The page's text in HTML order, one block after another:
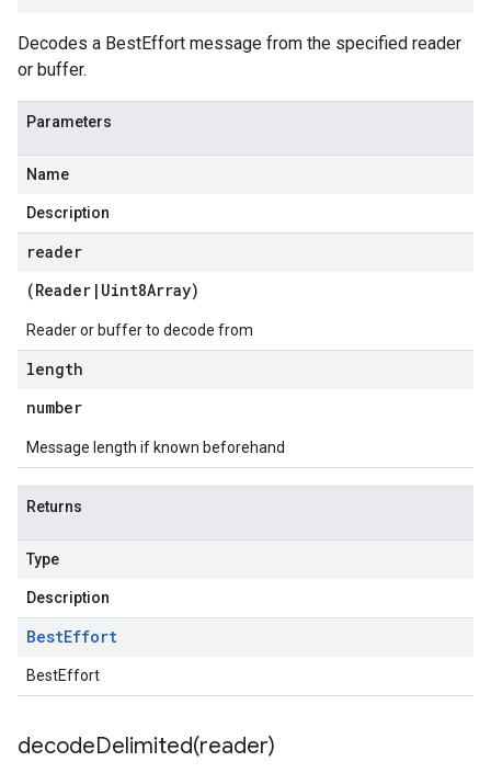
Decodes a BestEffort message from the specified reader
or buffer.
Parameters
Name
Description
reader
(Reader | Uint8Array)
Reader or buffer to decode from
length
number
Message length if known beforehand
Returns
Type
Description
BestEffort
BestEffort
decodeDelimited(reader)